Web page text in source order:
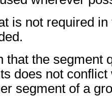
is not required
that the segment
does not
segment of a